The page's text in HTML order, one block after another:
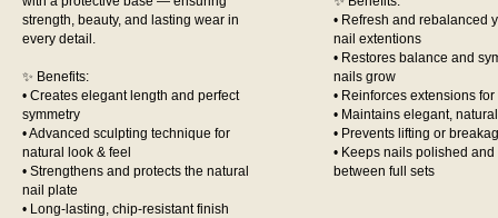
strength, beauty, and lasting wear in
every detail.
✨ Benefits:
• Creates elegant length and perfect
symmetry
• Advanced sculpting technique for
natural look & feel
• Strengthens and protects the natural
nail plate
• Long-lasting, chip-resistant finish
• Refresh and rebalanced
nail extentions
• Restores balance and
nails grow
• Reinforces extensions
• Maintains elegant,
• Prevents lifting or
• Keeps nails polished
between full sets